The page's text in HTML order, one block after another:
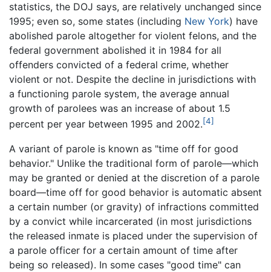
statistics, the DOJ says, are relatively unchanged since
1995; even so, some states (including New York) have
abolished parole altogether for violent felons, and the
federal government abolished it in 1984 for all
offenders convicted of a federal crime, whether
violent or not. Despite the decline in jurisdictions with
a functioning parole system, the average annual
growth of parolees was an increase of about 1.5
percent per year between 1995 and 2002.[4]
A variant of parole is known as "time off for good
behavior." Unlike the traditional form of parole—which
may be granted or denied at the discretion of a parole
board—time off for good behavior is automatic absent
a certain number (or gravity) of infractions committed
by a convict while incarcerated (in most jurisdictions
the released inmate is placed under the supervision of
a parole officer for a certain amount of time after
being so released). In some cases "good time" can